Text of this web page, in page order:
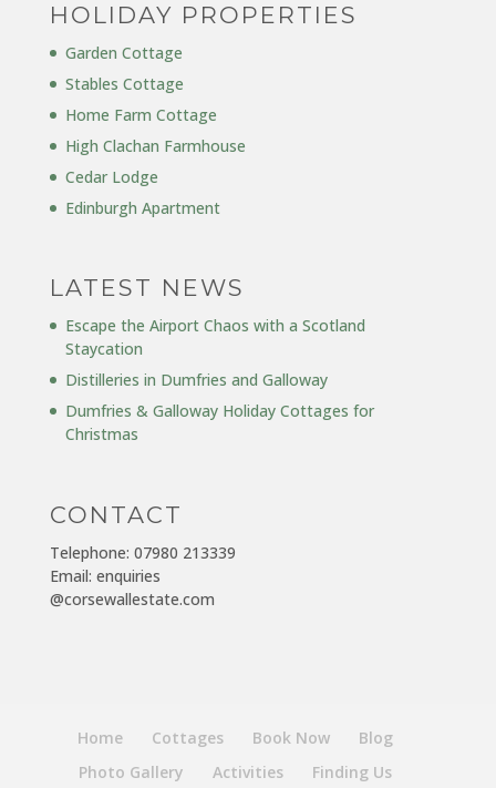
HOLIDAY PROPERTIES
Garden Cottage
Stables Cottage
Home Farm Cottage
High Clachan Farmhouse
Cedar Lodge
Edinburgh Apartment
LATEST NEWS
Escape the Airport Chaos with a Scotland
Staycation
Distilleries in Dumfries and Galloway
Dumfries & Galloway Holiday Cottages for
Christmas
CONTACT
Telephone: 07980 213339
Email: enquiries
@corsewallestate.com
Home Cottages Book Now
Blog
Photo Gallery
Activities Finding Us